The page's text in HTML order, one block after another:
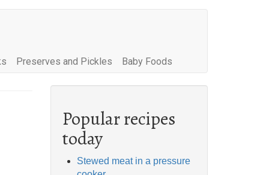
Preserves and Pickles Baby Foods
Popular recipes
today
Stewed meat in a pressure